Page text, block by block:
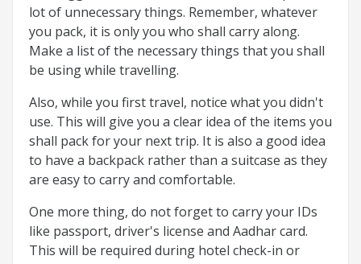
lot of unnecessary things. Remember, whatever
you pack, it is only you who shall carry along.
Make a list of the necessary things that you shall
be using while travelling.
Also, while you first travel, notice what you didn't
use. This will give you a clear idea of the items you
shall pack for your next trip. It is also a good idea
to have a backpack rather than a suitcase as they
are easy to carry and comfortable.
One more thing, do not forget to carry your IDs
like passport, driver's license and Aadhar card.
This will be required during hotel check-in or